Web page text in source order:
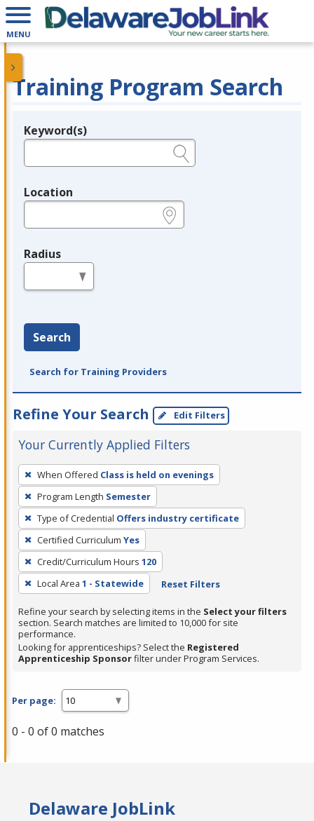
MENU
Training Program Search
Legend
Keyword(s)
Location
Radius
Search
Search for Training Providers
Refine Your Search Edit Filters
Your Currently Applied Filters
To
remove
a
filter,
press
Enter
or
Spacebar.
When Offered Class is held on evenings
Program Length Semester
Type of Credential Offers industry certificate
Certified Curriculum Yes
Credit/Curriculum Hours 120
Local Area 1 - Statewide Reset Filters
Refine your search by selecting items in the Select your filters
section. Search matches are limited to 10,000 for site
performance.
Looking for apprenticeships? Select the Registered
Apprenticeship Sponsorfilter under Program Services.
Per page:
0 - 0 of 0 matches
Delaware JobLink